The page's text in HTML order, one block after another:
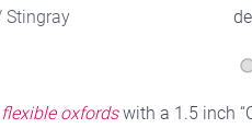
Patent /